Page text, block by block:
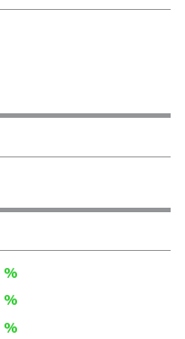
%
%
%